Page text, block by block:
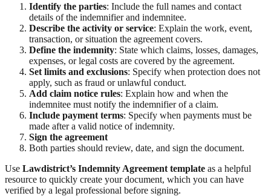
Identify the parties: Include the full names and contact
details of the indemnifier and indemnitee.
Describe the activity or service: Explain the work, event,
transaction, or situation the agreement covers.
Define the indemnity: State which claims, losses, damages,
expenses, or legal costs are covered by the agreement.
Set limits and exclusions: Specify when protection does not
apply, such as fraud or unlawful conduct.
Add claim notice rules: Explain how and when the
indemnitee must notify the indemnifier of a claim.
Include payment terms: Specify when payments must be
made after a valid notice of indemnity.
Sign the agreement
Both parties should review, date, and sign the document.
Use Lawdistrict’s Indemnity Agreement template as a helpful
resource to quickly create your document, which you can have
verified by a legal professional before signing.